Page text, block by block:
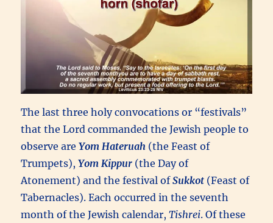
The last three holy convocations or “festivals”
that the Lord commanded the Jewish people to
observe areYom Hateruah (the Feast of
Trumpets),Yom Kippur (the Day of
Atonement) and the festival ofSukkot (Feast of
Tabernacles). Each occurred in the seventh
month of the Jewish calendar,Tishrei. Of these